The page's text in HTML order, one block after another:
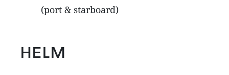
(port & starboard)
HELM